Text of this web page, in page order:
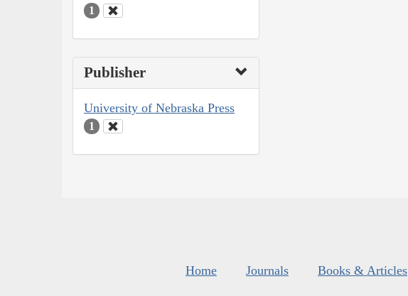
1
Publisher
University of Nebraska Press
1
Home Journals Books & Articles